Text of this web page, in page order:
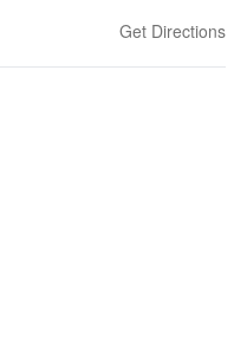
Get Directions